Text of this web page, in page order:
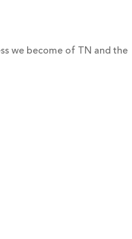
we become of TN and the